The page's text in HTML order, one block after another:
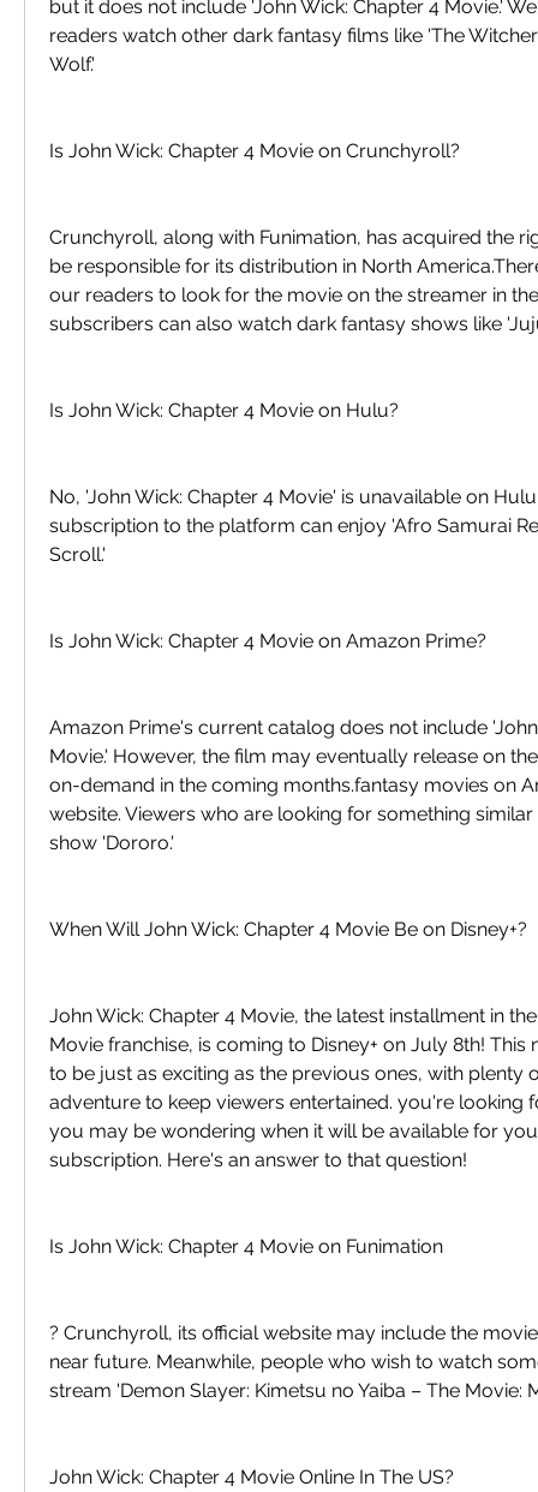
but it does not include 'John Wick: Chapter 4 Movie.'
readers watch other dark fantasy films like 'The
Wolf.'
Is John Wick: Chapter 4 Movie on Crunchyroll?
Crunchyroll, along with Funimation, has acquired the
be responsible for its distribution in North
our readers to look for the movie on the streamer in
subscribers can also watch dark fantasy shows like
Is John Wick: Chapter 4 Movie on Hulu?
No, 'John Wick: Chapter 4 Movie' is unavailable on
subscription to the platform can enjoy 'Afro Samurai
Scroll.'
Is John Wick: Chapter 4 Movie on Amazon Prime?
Amazon Prime's current catalog does not include
Movie.' However, the film may eventually release on
on-demand in the coming months.fantasy movies on
website. Viewers who are looking for something
show 'Dororo.'
When Will John Wick: Chapter 4 Movie Be on Disney+?
John Wick: Chapter 4 Movie, the latest installment in
Movie franchise, is coming to Disney+ on July 8th!
to be just as exciting as the previous ones, with plenty
adventure to keep viewers entertained. you're looking
you may be wondering when it will be available for
subscription. Here's an answer to that question!
Is John Wick: Chapter 4 Movie on Funimation
? Crunchyroll, its official website may include the
near future. Meanwhile, people who wish to watch
stream 'Demon Slayer: Kimetsu no Yaiba – The Movie:
John Wick: Chapter 4 Movie Online In The US?